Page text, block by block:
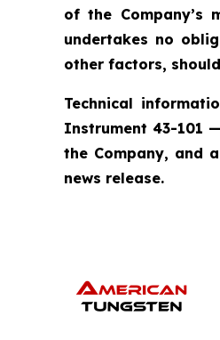
of the Company’s
undertakes no
other factors,
Technical
Instrument 43-101
the Company, and
news release.